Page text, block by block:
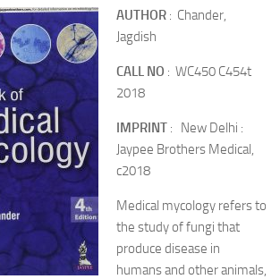
AUTHOR : Chander,
Jagdish
CALL NO : WC450 C454t
2018
IMPRINT : New Delhi :
Jaypee Brothers Medical,
c2018
Medical mycology refers to
the study of fungi that
produce disease in
humans and other animals,